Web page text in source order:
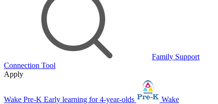
Family Support
Connection Tool
Apply
Wake Pre-K Early learning for 4-year-olds Wake